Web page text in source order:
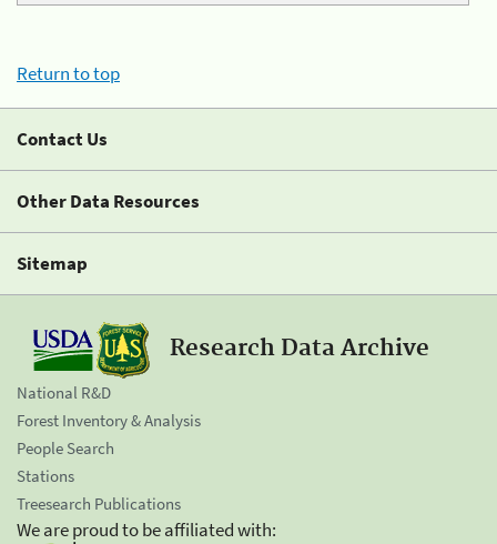
Return to top
Contact Us
Other Data Resources
Sitemap
Research Data Archive
National R&D
Forest Inventory & Analysis
People Search
Stations
Treesearch Publications
We are proud to be affiliated with: